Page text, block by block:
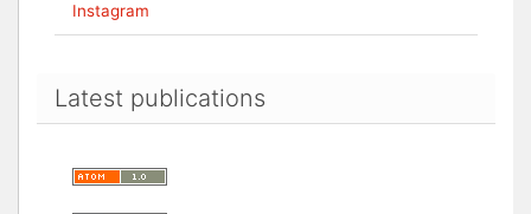
Instagram
Latest publications